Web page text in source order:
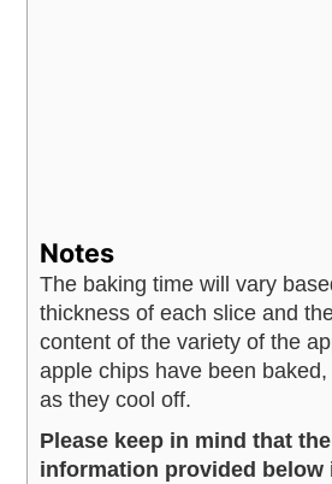
Notes
The baking time will vary
thickness of each slice and
content of the variety of the
apple chips have been
as they cool off.
Please keep in mind that
information provided below